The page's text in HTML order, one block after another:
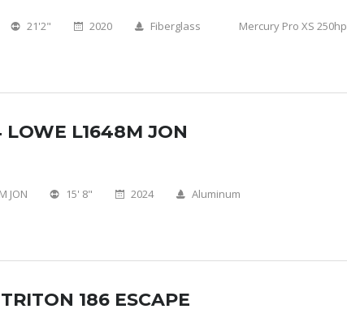
21'2" 2020 Fiberglass Mercury Pro XS 250hp
L1648M JON
JON 15' 8" 2024 Aluminum
186 ESCAPE